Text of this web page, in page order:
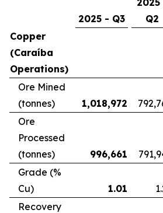
2025 - Q3
2025
Q2
Copper
(Caraíba
Operations)
Ore Mined
(tonnes)
1,018,972
Ore
Processed
(tonnes)
996,661
Grade (%
Cu)
1.01
Recovery